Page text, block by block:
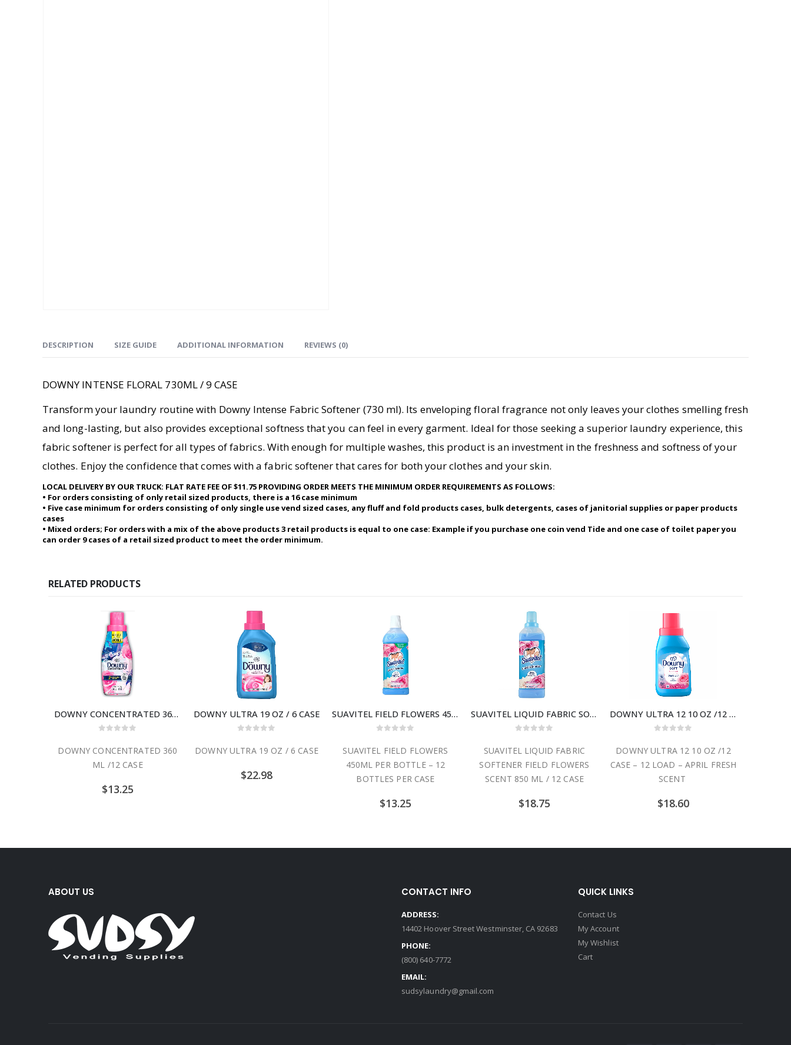
DESCRIPTION SIZE GUIDE ADDITIONAL INFORMATION REVIEWS (0)
DOWNY INTENSE FLORAL 730ML / 9 CASE
Transform your laundry routine with Downy Intense Fabric Softener (730 ml). Its enveloping floral fragrance not only leaves your clothes smelling fresh
and long-lasting, but also provides exceptional softness that you can feel in every garment. Ideal for those seeking a superior laundry experience, this
fabric softener is perfect for all types of fabrics. With enough for multiple washes, this product is an investment in the freshness and softness of your
clothes. Enjoy the confidence that comes with a fabric softener that cares for both your clothes and your skin.
LOCAL DELIVERY BY OUR TRUCK: FLAT RATE FEE OF $11.75 PROVIDING ORDER MEETS THE MINIMUM ORDER REQUIREMENTS AS FOLLOWS:
• For orders consisting of only retail sized products, there is a 16 case minimum
• Five case minimum for orders consisting of only single use vend sized cases, any fluff and fold products cases, bulk detergents, cases of janitorial supplies or paper products
cases
• Mixed orders; For orders with a mix of the above products 3 retail products is equal to one case: Example if you purchase one coin vend Tide and one case of toilet paper you
can order 9 cases of a retail sized product to meet the order minimum.
RELATED PRODUCTS
DOWNY CONCENTRATED 360 ML /12 CASE
DOWNY CONCENTRATED 360
ML /12 CASE
$13.25
DOWNY ULTRA 19 OZ / 6 CASE
DOWNY ULTRA 19 OZ / 6 CASE
$22.98
SUAVITEL FIELD FLOWERS 450 ML / 12 CASE
SUAVITEL FIELD FLOWERS
450ML PER BOTTLE – 12
BOTTLES PER CASE
$13.25
SUAVITEL LIQUID FABRIC SOFTENER FIELD FLOWERS SCENT 850 ML / 12 CASE
SUAVITEL LIQUID FABRIC
SOFTENER FIELD FLOWERS
SCENT 850 ML / 12 CASE
$18.75
DOWNY ULTRA 12 10 OZ /12 CASE – 12 LOAD
DOWNY ULTRA 12 10 OZ /12
CASE – 12 LOAD – APRIL FRESH
SCENT
$18.60
ABOUT US CONTACT INFO
ADDRESS:
14402 Hoover Street Westminster, CA 92683
PHONE:
(800) 640-7772
EMAIL:
sudsylaundry@gmail.com
QUICK LINKS
Contact Us
My Account
My Wishlist
Cart